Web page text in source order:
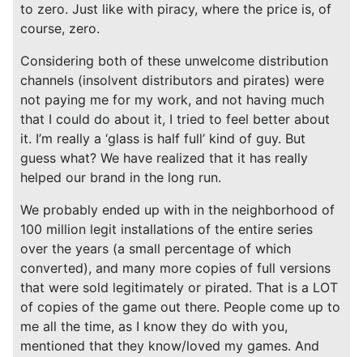
to zero. Just like with piracy, where the price is, of
course, zero.
Considering both of these unwelcome distribution
channels (insolvent distributors and pirates) were
not paying me for my work, and not having much
that I could do about it, I tried to feel better about
it. I’m really a ‘glass is half full’ kind of guy. But
guess what? We have realized that it has really
helped our brand in the long run.
We probably ended up with in the neighborhood of
100 million legit installations of the entire series
over the years (a small percentage of which
converted), and many more copies of full versions
that were sold legitimately or pirated. That is a LOT
of copies of the game out there. People come up to
me all the time, as I know they do with you,
mentioned that they know/loved my games. And